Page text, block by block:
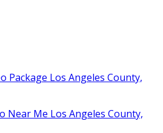
Package Los Angeles County,
Near Me Los Angeles County,